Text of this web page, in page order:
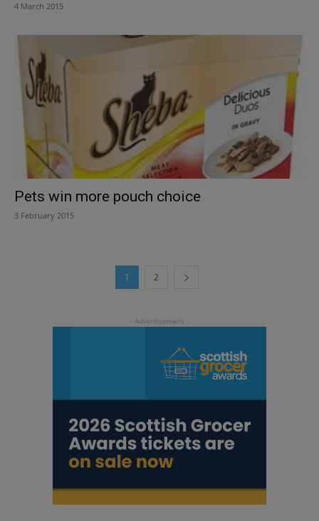
4 March 2015
Pets win more pouch choice
3 February 2015
1 2